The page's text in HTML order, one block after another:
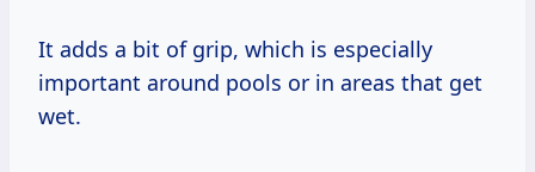
It adds a bit of grip, which is especially
important around pools or in areas that get
wet.